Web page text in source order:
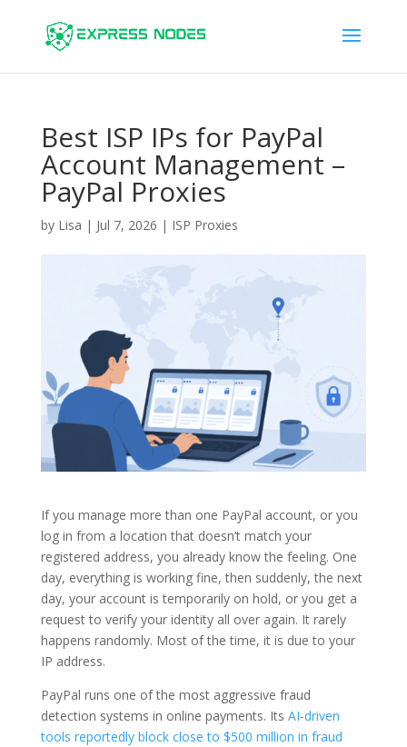
Best ISP IPs for PayPal
Account Management –
PayPal Proxies
by Lisa | Jul 7, 2026 | ISP Proxies
If you manage more than one PayPal account, or you
log in from a location that doesn’t match your
registered address, you already know the feeling. One
day, everything is working fine, then suddenly, the next
day, your account is temporarily on hold, or you get a
request to verify your identity all over again. It rarely
happens randomly. Most of the time, it is due to your
IP address.
PayPal runs one of the most aggressive fraud
detection systems in online payments. Its AI-driven
tools reportedly block close to $500 million in fraud